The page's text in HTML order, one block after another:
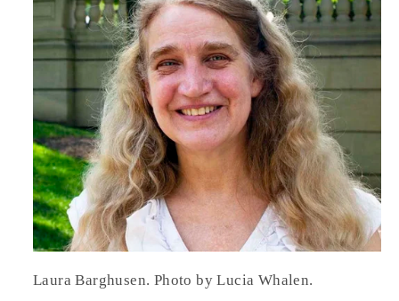
Laura Barghusen. Photo by Lucia Whalen.